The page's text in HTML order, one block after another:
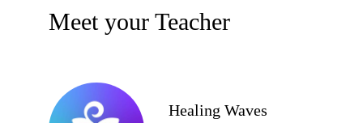
Meet your Teacher
Healing Waves